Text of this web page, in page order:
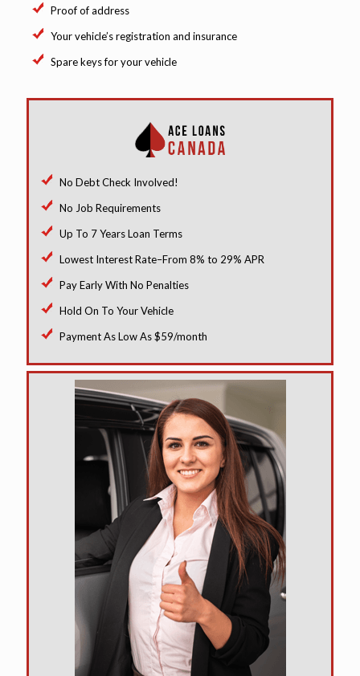
Proof of address
Your vehicle’s registration and insurance
Spare keys for your vehicle
No Debt Check Involved!
No Job Requirements
Up To 7 Years Loan Terms
Lowest Interest Rate–From 8% to 29% APR
Pay Early With No Penalties
Hold On To Your Vehicle
Payment As Low As $59/month